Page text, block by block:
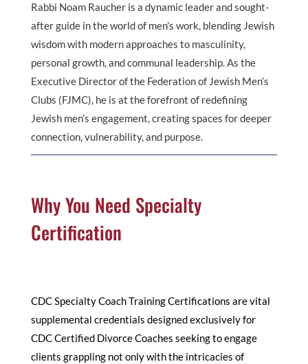
Rabbi Noam Raucher is a dynamic leader and sought-
after guide in the world of men’s work, blending Jewish
wisdom with modern approaches to masculinity,
personal growth, and communal leadership. As the
Executive Director of the Federation of Jewish Men’s
Clubs (FJMC), he is at the forefront of redefining
Jewish men’s engagement, creating spaces for deeper
connection, vulnerability, and purpose.
Why You Need Specialty
Certification
CDC Specialty Coach Training Certifications are vital
supplemental credentials designed exclusively for
CDC Certified Divorce Coaches seeking to engage
clients grappling not only with the intricacies of